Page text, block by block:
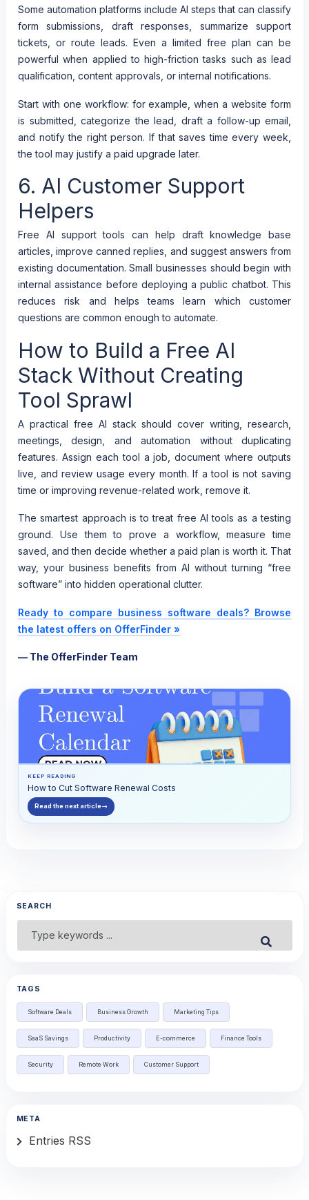
Some automation platforms include AI steps that can classify
form submissions, draft responses, summarize support
tickets, or route leads. Even a limited free plan can be
powerful when applied to high-friction tasks such as lead
qualification, content approvals, or internal notifications.
Start with one workflow: for example, when a website form
is submitted, categorize the lead, draft a follow-up email,
and notify the right person. If that saves time every week,
the tool may justify a paid upgrade later.
6. AI Customer Support
Helpers
Free AI support tools can help draft knowledge base
articles, improve canned replies, and suggest answers from
existing documentation. Small businesses should begin with
internal assistance before deploying a public chatbot. This
reduces risk and helps teams learn which customer
questions are common enough to automate.
How to Build a Free AI
Stack Without Creating
Tool Sprawl
A practical free AI stack should cover writing, research,
meetings, design, and automation without duplicating
features. Assign each tool a job, document where outputs
live, and review usage every month. If a tool is not saving
time or improving revenue-related work, remove it.
The smartest approach is to treat free AI tools as a testing
ground. Use them to prove a workflow, measure time
saved, and then decide whether a paid plan is worth it. That
way, your business benefits from AI without turning “free
software” into hidden operational clutter.
Ready to compare business software deals? Browse
the latest offers on OfferFinder »
— The OfferFinder Team
KEEP READING
How to Cut Software Renewal Costs
Read the next article→
SEARCH
Submit
TAGS
Software Deals Business Growth Marketing Tips
SaaS Savings Productivity E-commerce Finance Tools
Security Remote Work Customer Support
META
Entries RSS